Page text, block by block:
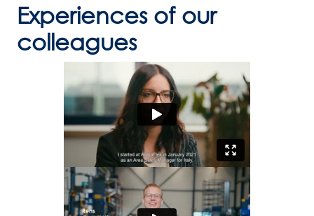
Experiences of our
colleagues